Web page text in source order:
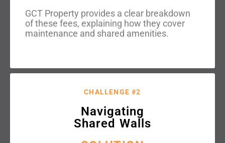
GCT Property provides a clear breakdown
of these fees, explaining how they cover
maintenance and shared amenities.
CHALLENGE #2
Navigating
Shared Walls